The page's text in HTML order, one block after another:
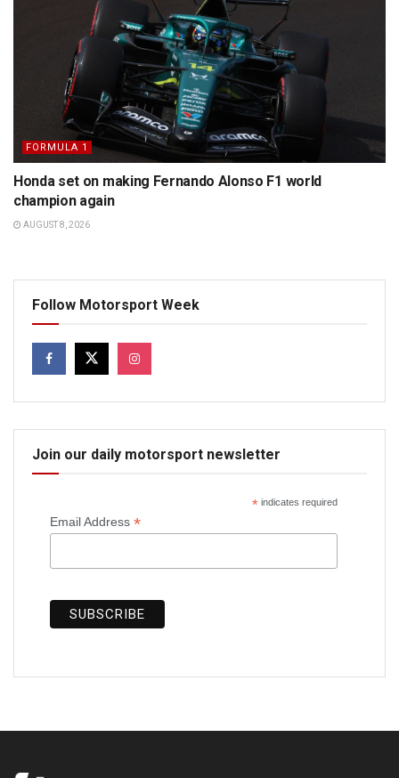
FORMULA 1
Honda set on making Fernando Alonso F1 world
champion again
AUGUST 8, 2026
Follow Motorsport Week
Join our daily motorsport newsletter
*indicates required
Email Address *